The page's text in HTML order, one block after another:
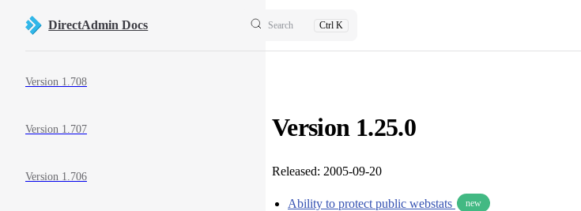
Skip to content
DirectAdmin Docs Search Ctrl K
Version 1.708
Version 1.707
Version 1.706
Version 1.25.0
Released: 2005-09-20
Ability to protect public webstats new